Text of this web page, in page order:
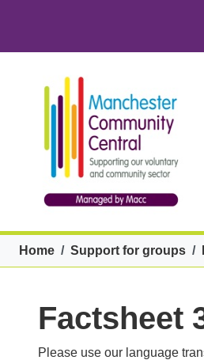
Breadcrumb
Home Support for groups
Factsheet
Please use our language